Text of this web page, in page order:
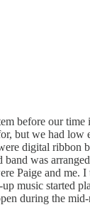
before our time
but we had low
digital ribbon
was
Paige and me.
music started
during the mid-